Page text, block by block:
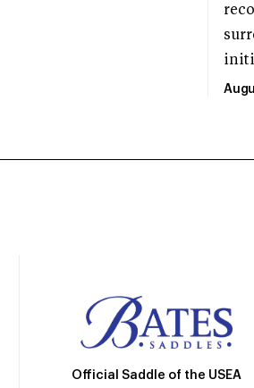
Official Saddle of the USEA